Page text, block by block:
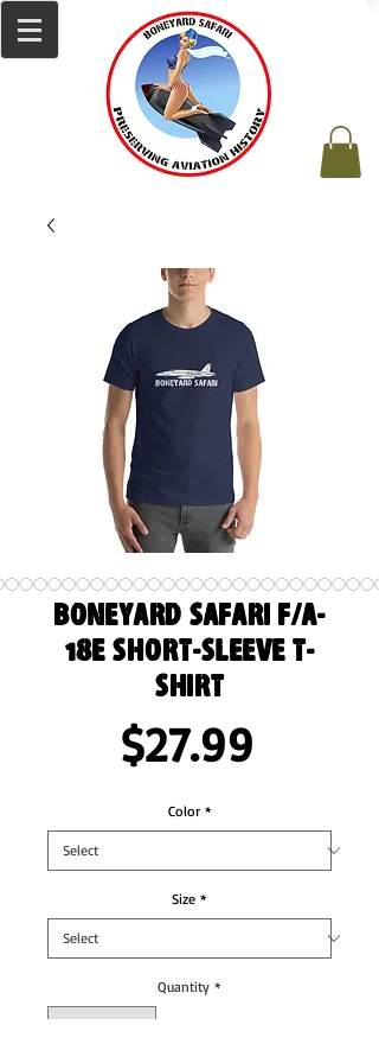
Boneyard Safari F/A-
18E Short-Sleeve T-
Shirt
$27.99
Color *
Size *
Quantity *